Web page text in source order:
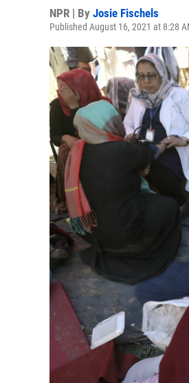
NPR | By Josie Fischels
Published August 16, 2021 at 8:28